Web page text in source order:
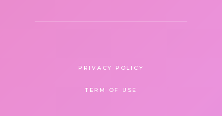
PRIVACY POLICY
TERM OF USE